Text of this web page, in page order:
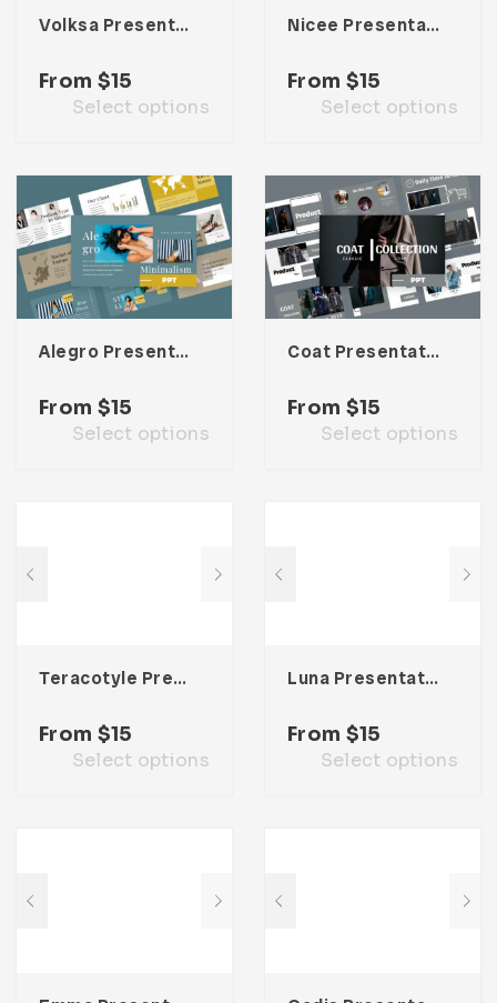
Volksa Presentation Template
From $15
Select options
Nicee Presentation Template
From $15
Select options
Alegro Presentation Template
From $15
Select options
Coat Presentation Template
From $15
Select options
Teracotyle Presentation Template
From $15
Select options
Luna Presentation Template
From $15
Select options